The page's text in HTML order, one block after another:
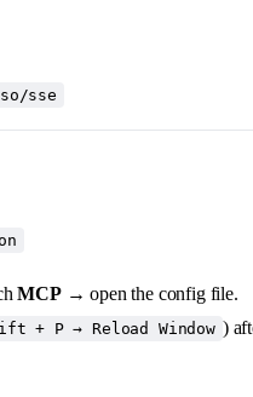
sse
MCP→ open the config file.
+ P → Reload Window )